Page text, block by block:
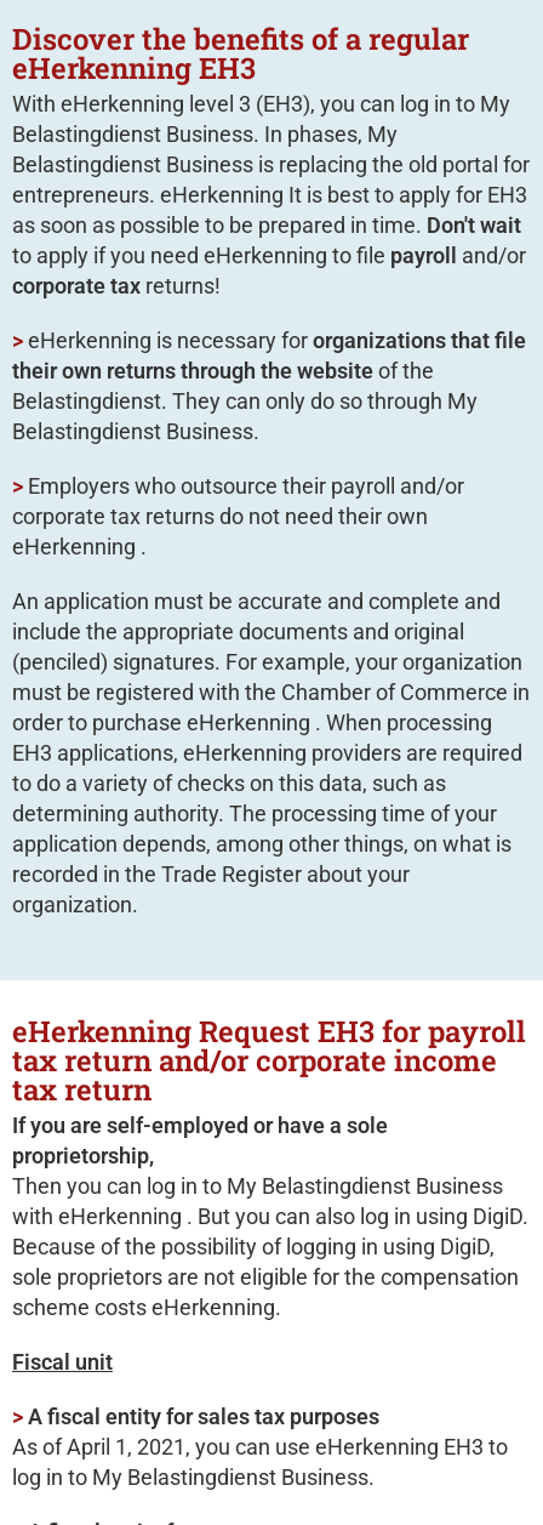
Discover the benefits of a regular
eHerkenning EH3
With eHerkenning level 3 (EH3), you can log in to My
Belastingdienst Business. In phases, My
Belastingdienst Business is replacing the old portal for
entrepreneurs. eHerkenning It is best to apply for EH3
as soon as possible to be prepared in time. Don't wait
to apply if you need eHerkenning to file payroll and/or
corporate tax returns!
>eHerkenning is necessary fororganizations that file
their own returns through the websiteof the
Belastingdienst. They can only do so through My
Belastingdienst Business.
> Employers who outsource their payroll and/or
corporate tax returns do not need their own
eHerkenning .
An application must be accurate and complete and
include the appropriate documents and original
(penciled) signatures. For example, your organization
must be registered with the Chamber of Commerce in
order to purchase eHerkenning . When processing
EH3 applications, eHerkenning providers are required
to do a variety of checks on this data, such as
determining authority. The processing time of your
application depends, among other things, on what is
recorded in the Trade Register about your
organization.
eHerkenning Request EH3 for payroll
tax return and/or corporate income
tax return
If you are self-employed or have a sole
proprietorship,
Then you can log in to My Belastingdienst Business
with eHerkenning . But you can also log in using DigiD.
Because of the possibility of logging in using DigiD,
sole proprietors are not eligible for the compensation
scheme costs eHerkenning.
Fiscal unit
>A fiscal entity for sales tax purposes
As of April 1, 2021, you can use eHerkenning EH3 to
log in to My Belastingdienst Business.